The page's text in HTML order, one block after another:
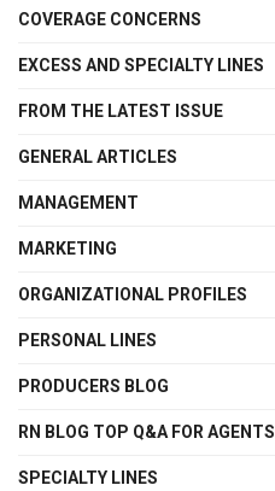
COVERAGE CONCERNS
EXCESS AND SPECIALTY LINES
FROM THE LATEST ISSUE
GENERAL ARTICLES
MANAGEMENT
MARKETING
ORGANIZATIONAL PROFILES
PERSONAL LINES
PRODUCERS BLOG
RN BLOG TOP Q&A FOR AGENTS
SPECIALTY LINES